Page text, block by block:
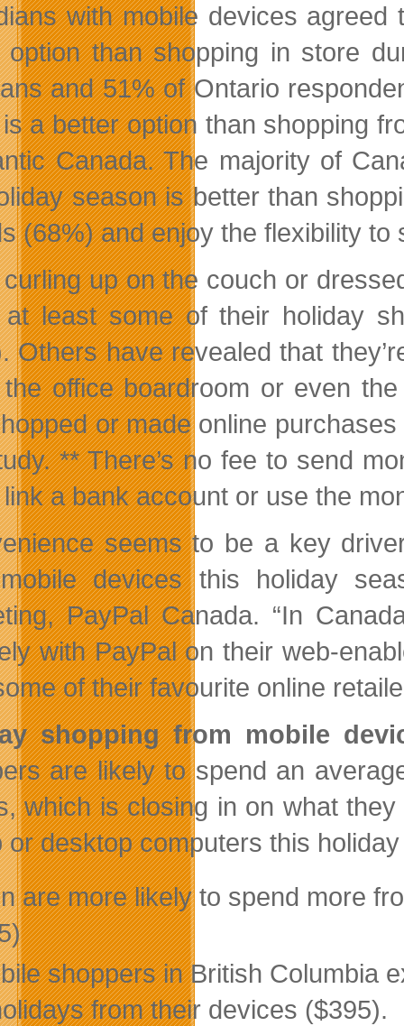
with mobile devices
option than shopping in store
and 51% of Ontario
a better option than shopping
Canada. The majority of
season is better than
(68%) and enjoy the flexibility
up on the couch or
least some of their holiday
Others have revealed that
office boardroom or even
or made online
** There’s no fee to send
a bank account or use the
seems to be a key
devices this holiday
PayPal Canada. “In
with PayPal on their web-
of their favourite online
shopping from mobile
are likely to spend an
which is closing in on what
or desktop computers this
are more likely to spend more
shoppers in British Columbia
from their devices ($395).